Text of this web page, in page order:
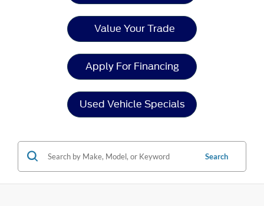
Value Your Trade
Apply For Financing
Used Vehicle Specials
Search